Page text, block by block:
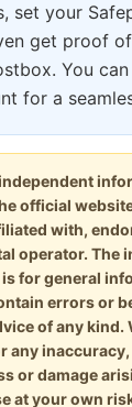
set your
get proof
You
for a
official
with,
operator. The
for general
errors or
of any kind.
any
or damage
at your own